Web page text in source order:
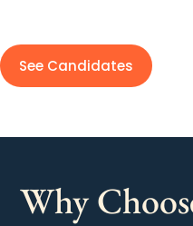
See Candidates
Why